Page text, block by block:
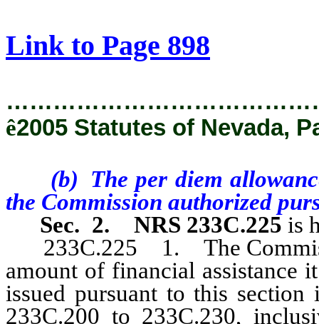
Link to Page 898
ê2005 Statutes of Nevada,
(b) The per diem
the Commission authorized
Sec. 2.
NRS 233C.225 is
233C.225 1. The
amount of financial assistance
issued pursuant to this
233C.200 to 233C.230,